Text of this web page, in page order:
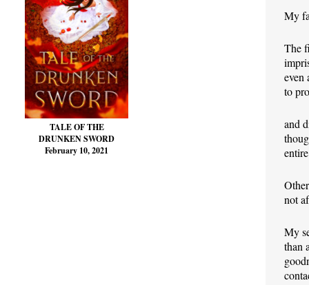
TALE OF THE
DRUNKEN SWORD
February 10, 2021
My
The
even
to
and
not
My
than